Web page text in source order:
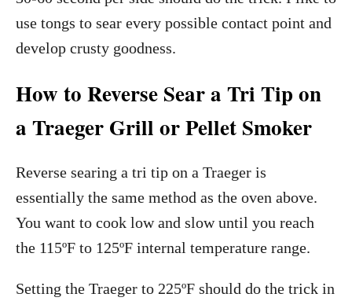
use tongs to sear every possible contact point and
develop crusty goodness.
How to Reverse Sear a Tri Tip on
a Traeger Grill or Pellet Smoker
Reverse searing a tri tip on a Traeger is
essentially the same method as the oven above.
You want to cook low and slow until you reach
the 115ºF to 125ºF internal temperature range.
Setting the Traeger to 225ºF should do the trick in